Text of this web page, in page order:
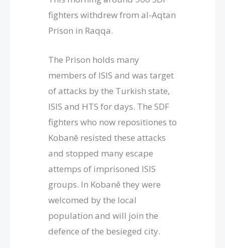
fighters withdrew from al-Aqtan
Prison in Raqqa.
The Prison holds many
members of ISIS and was target
of attacks by the Turkish state,
ISIS and HTS for days. The SDF
fighters who now repositiones to
Kobanê resisted these attacks
and stopped many escape
attemps of imprisoned ISIS
groups. In Kobanê they were
welcomed by the local
population and will join the
defence of the besieged city.